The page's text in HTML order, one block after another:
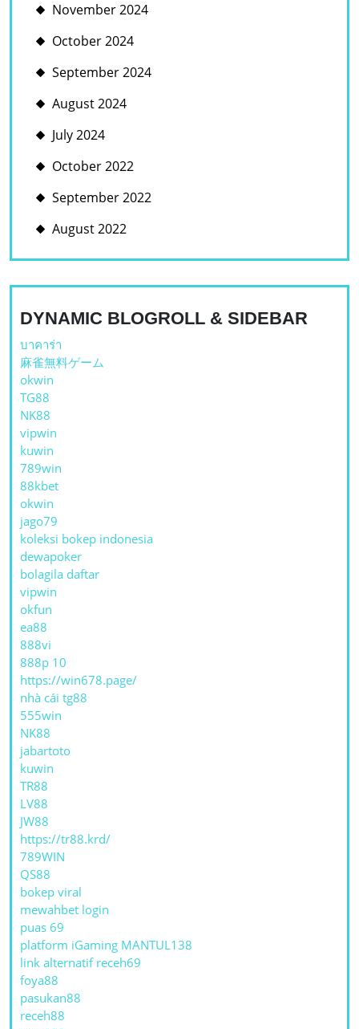
November 2024
October 2024
September 2024
August 2024
July 2024
October 2022
September 2022
August 2022
DYNAMIC BLOGROLL & SIDEBAR
บาคาร่า
麻雀無料ゲーム
okwin
TG88
NK88
vipwin
kuwin
789win
88kbet
okwin
jago79
koleksi bokep indonesia
dewapoker
bolagila daftar
vipwin
okfun
ea88
888vi
888p 10
https://win678.page/
nhà cái tg88
555win
NK88
jabartoto
kuwin
TR88
LV88
JW88
https://tr88.krd/
789WIN
QS88
bokep viral
mewahbet login
puas 69
platform iGaming MANTUL138
link alternatif receh69
foya88
pasukan88
receh88